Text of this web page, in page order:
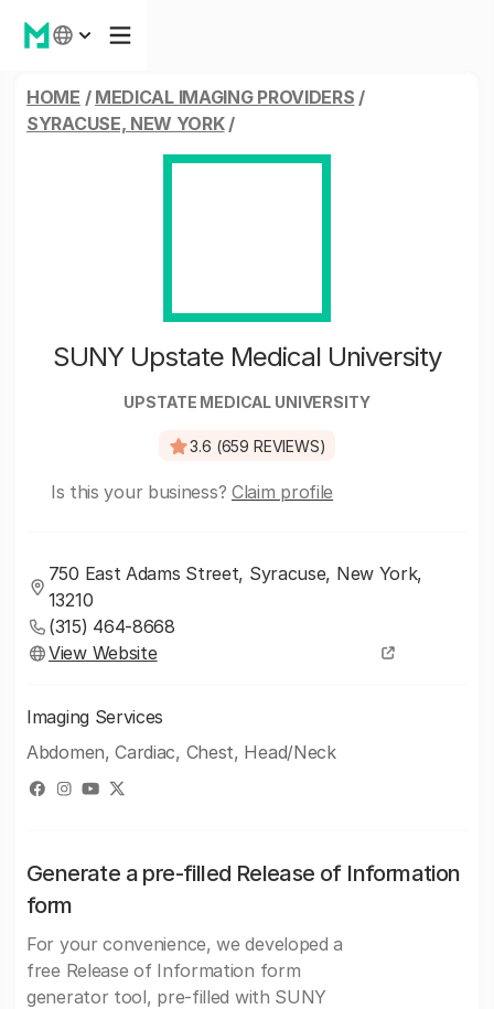
HOME / MEDICAL IMAGING PROVIDERS /
SYRACUSE, NEW YORK/
SUNY Upstate Medical University
UPSTATE MEDICAL UNIVERSITY
3.6 (659 REVIEWS)
Is this your business? Claim profile
750 East Adams Street, Syracuse, New York,
13210
(315) 464-8668
View Website
Imaging Services
Abdomen, Cardiac, Chest, Head/Neck
Generate a pre-filled Release of Information
form
For your convenience, we developed a
free Release of Information form
generator tool, pre-filled with SUNY